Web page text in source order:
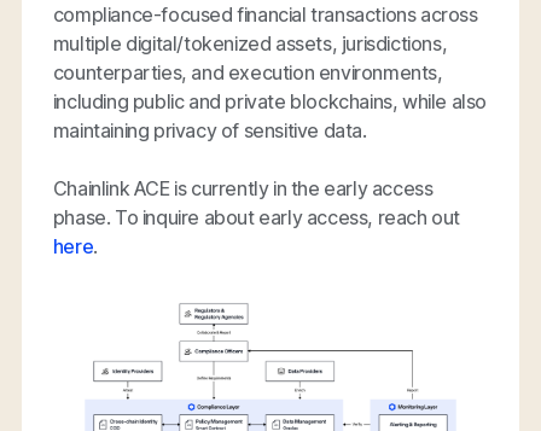
compliance-focused financial transactions across
multiple digital/tokenized assets, jurisdictions,
counterparties, and execution environments,
including public and private blockchains, while also
maintaining privacy of sensitive data.
Chainlink ACE is currently in the early access
phase. To inquire about early access, reach out
here.